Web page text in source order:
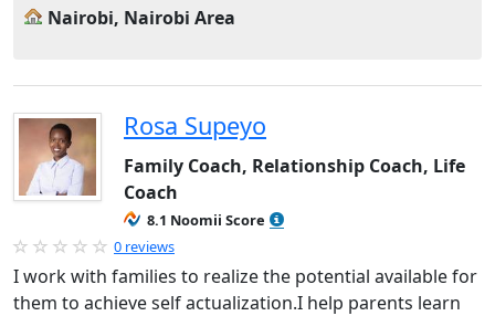
Nairobi, Nairobi Area
Rosa Supeyo
Family Coach, Relationship Coach, Life
Coach
8.1 Noomii Score
0 reviews
I work with families to realize the potential available for
them to achieve self actualization.I help parents learn